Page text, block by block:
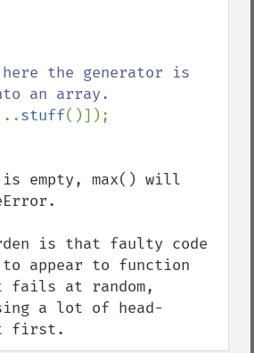
the generator is
stuff
empty, max() will
is that faulty code
to appear to function
at random,
a lot of head-
first.